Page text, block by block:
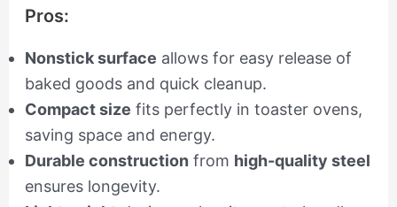
Pros:
Nonstick surface allows for easy release of
baked goods and quick cleanup.
Compact size fits perfectly in toaster ovens,
saving space and energy.
Durable construction from high-quality steel
ensures longevity.